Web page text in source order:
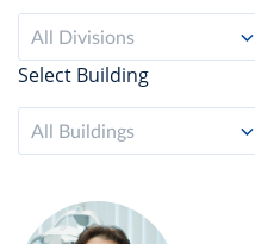
All Divisions
Select Building
All Buildings